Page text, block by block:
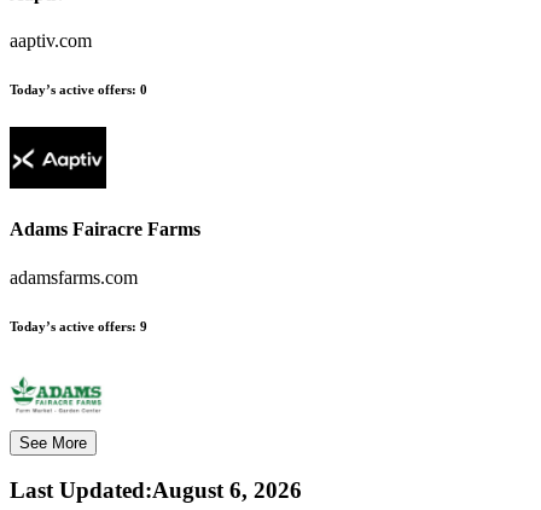
aaptiv.com
Today’s active offers: 0
Adams Fairacre Farms
adamsfarms.com
Today’s active offers: 9
See More
Last Updated:August 6, 2026